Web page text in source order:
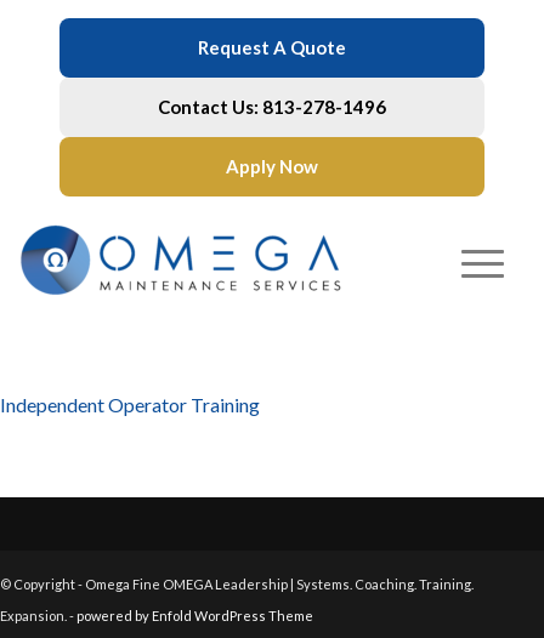
Request A Quote
Contact Us: 813-278-1496
Apply Now
Independent Operator Training
© Copyright - Omega Fine OMEGA Leadership | Systems. Coaching. Training.
Expansion. - powered by Enfold WordPress Theme